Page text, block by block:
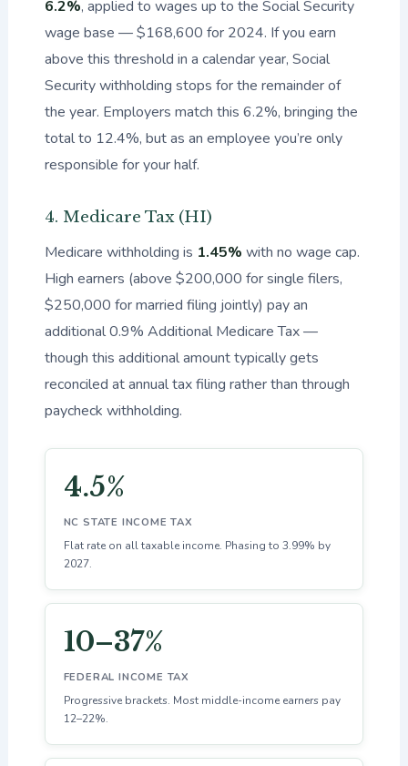
6.2%, applied to wages up to the Social Security
wage base — $168,600 for 2024. If you earn
above this threshold in a calendar year, Social
Security withholding stops for the remainder of
the year. Employers match this 6.2%, bringing the
total to 12.4%, but as an employee you’re only
responsible for your half.
4. Medicare Tax (HI)
Medicare withholding is 1.45% with no wage cap.
High earners (above $200,000 for single filers,
$250,000 for married filing jointly) pay an
additional 0.9% Additional Medicare Tax —
though this additional amount typically gets
reconciled at annual tax filing rather than through
paycheck withholding.
4.5%
NC STATE INCOME TAX
Flat rate on all taxable income. Phasing to 3.99% by
2027.
10–37%
FEDERAL INCOME TAX
Progressive brackets. Most middle-income earners pay
12–22%.